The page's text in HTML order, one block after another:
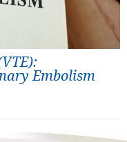
Embolism